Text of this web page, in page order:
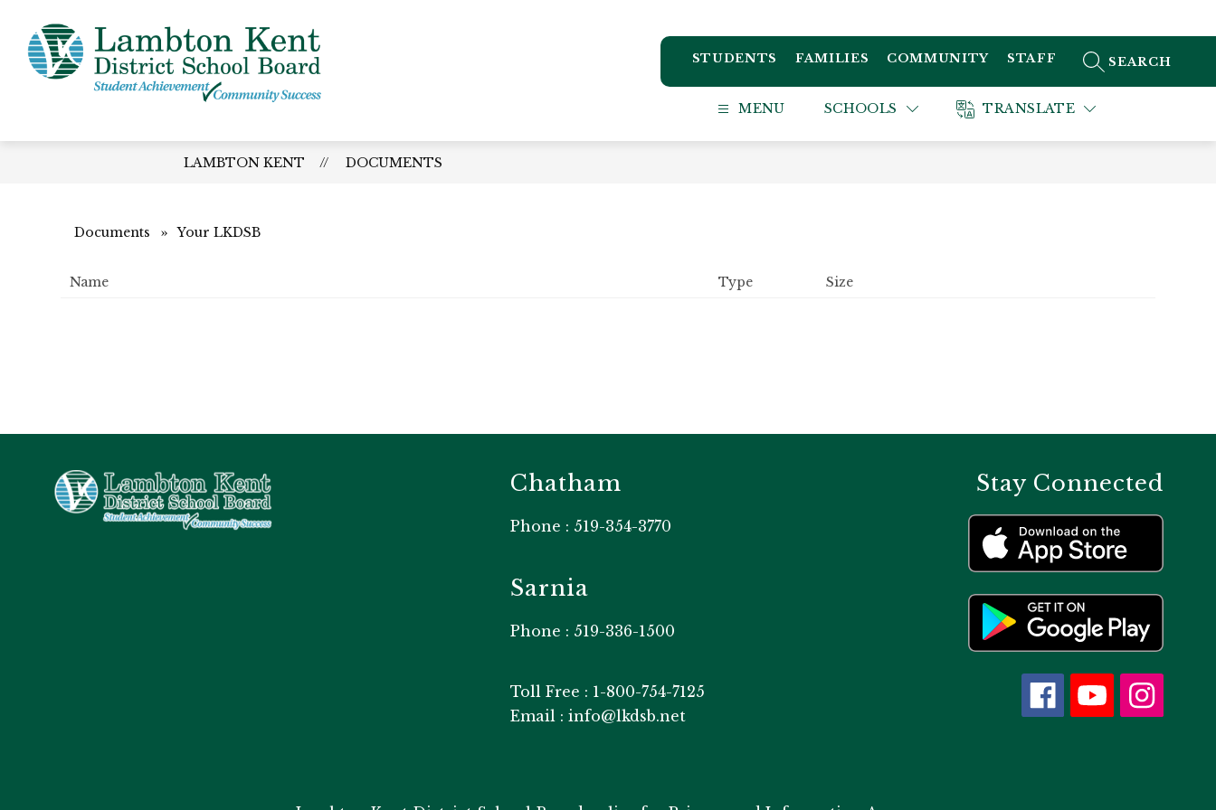
content
District
STUDENTS FAMILIES COMMUNITY STAFF SEARCH SITE
MENU SCHOOLS TRANSLATE
LAMBTON KENT DOCUMENTS
Documents Your LKDSB
Name Type Size
Chatham
Phone : 519-354-3770
Sarnia
Phone : 519-336-1500
Toll Free : 1-800-754-7125
Email : info@lkdsb.net
Stay Connected